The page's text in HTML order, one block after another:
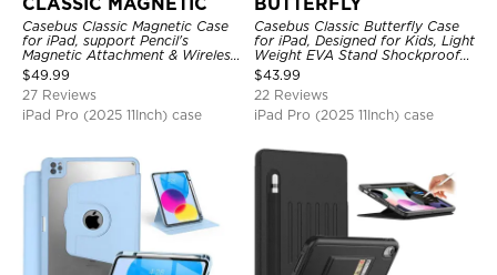
Casebus Classic Magnetic Case
for iPad, support Pencil's
Magnetic Attachment & Wireless
Charging, Tri-fold-Stand
Shockproof Case
$49.99
27 Reviews
iPad Pro (2025 11Inch) case
Casebus Classic Butterfly Case
for iPad, Designed for Kids, Light
Weight EVA Stand Shockproof
Rugged Kids Friendly Case
$43.99
22 Reviews
iPad Pro (2025 11Inch) case